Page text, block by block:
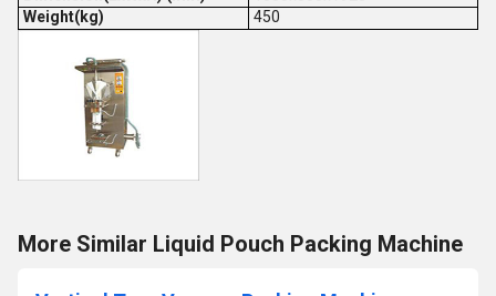
Weight(kg)
450
More Similar Liquid Pouch Packing Machine